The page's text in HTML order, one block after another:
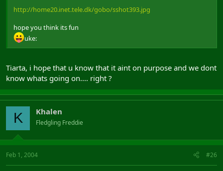
http://home20.inet.tele.dk/gobo/sshot393.jpg
hope you think its fun
uke:
Tiarta, i hope that u know that it aint on purpose and we dont
know whats going on.... right ?
K Khalen
Fledgling Freddie
Feb 1, 2004 #26